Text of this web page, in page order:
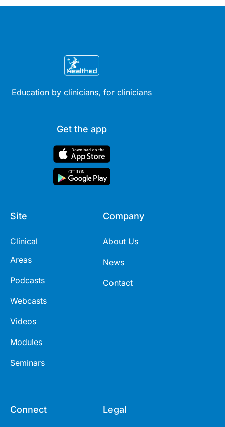
stages.
Education by clinicians, for clinicians
Get the app
Site
Clinical
Areas
Podcasts
Webcasts
Videos
Modules
Seminars
Company
About Us
News
Contact
Connect Legal